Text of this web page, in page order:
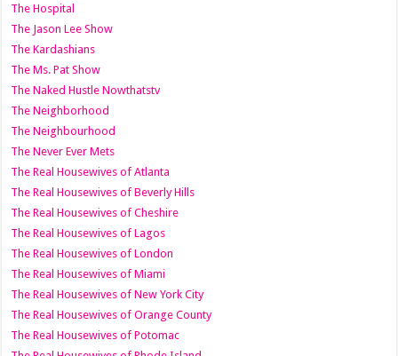
The Hospital
The Jason Lee Show
The Kardashians
The Ms. Pat Show
The Naked Hustle Nowthatstv
The Neighborhood
The Neighbourhood
The Never Ever Mets
The Real Housewives of Atlanta
The Real Housewives of Beverly Hills
The Real Housewives of Cheshire
The Real Housewives of Lagos
The Real Housewives of London
The Real Housewives of Miami
The Real Housewives of New York City
The Real Housewives of Orange County
The Real Housewives of Potomac